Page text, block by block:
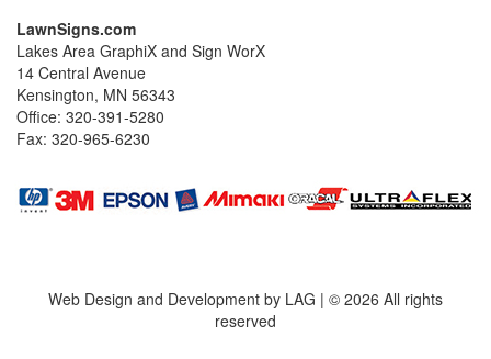
LawnSigns.com
Lakes Area GraphiX and Sign WorX
14 Central Avenue
Kensington, MN 56343
Office: 320-391-5280
Fax: 320-965-6230
Web Design and Development by LAG | © 2026 All rights
reserved